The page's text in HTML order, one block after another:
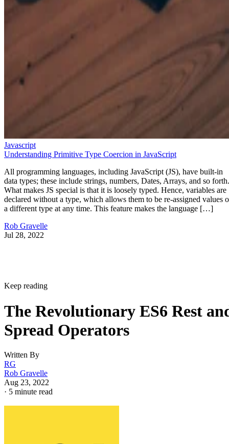
Javascript
Understanding Primitive Type Coercion in JavaScript
All programming languages, including JavaScript (JS), have built-in
data types; these include strings, numbers, Dates, Arrays, and so forth.
What makes JS special is that it is loosely typed. Hence, variables are
declared without a type, which allows them to be re-assigned values
a different type at any time. This feature makes the language […]
Rob Gravelle
Jul 28, 2022
Keep reading
The Revolutionary ES6 Rest
Spread Operators
Written By
RG
Rob Gravelle
Aug 23, 2022
· 5 minute read